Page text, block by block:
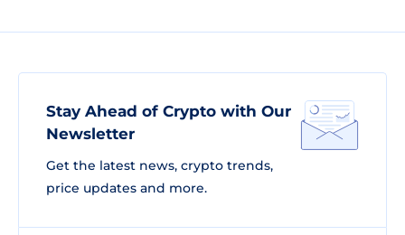
Stay Ahead of Crypto with Our
Newsletter
Get the latest news, crypto trends,
price updates and more.